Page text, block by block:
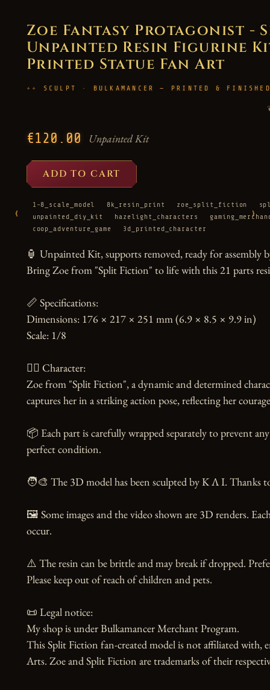
‹ ›
Zoe Fantasy Protagonist
Unpainted Resin Figurine
Printed Statue Fan Art
SCULPT · BULKAMANCER — PRINTED &
€120.00 Unpainted Kit
ADD TO CART
1-8_scale_model 8k_resin_print zoe_split_fiction
unpainted_diy_kit
hazelight_characters
coop_adventure_game
3d_printed_character
🏮 Unpainted Kit, supports removed, ready for assembly
Bring Zoe from "Split Fiction" to life with this 21 parts
📏 Specifications:
Dimensions: 176 × 217 × 251 mm (6.9 × 8.5 × 9.9 in)
Scale: 1/8
🧙‍♀️ Character:
Zoe from "Split Fiction", a dynamic and determined
captures her in a striking action pose, reflecting her
📦 Each part is carefully wrapped separately to prevent
perfect condition.
🧑‍🎨 The 3D model has been sculpted by K Λ I. Thanks
🖼️ Some images and the video shown are 3D renders.
occur.
⚠️ The resin can be brittle and may break if dropped.
Please keep out of reach of children and pets.
📜 Legal notice:
My shop is under Bulkamancer Merchant Program.
This Split Fiction fan-created model is not affiliated with,
Arts. Zoe and Split Fiction are trademarks of their